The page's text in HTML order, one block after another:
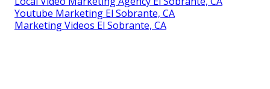
Youtube Marketing El Sobrante, CA
Marketing Videos El Sobrante, CA